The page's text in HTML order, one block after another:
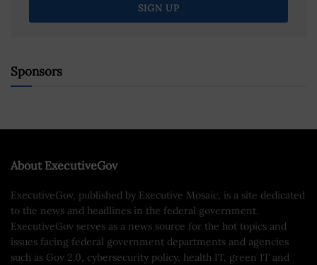
Sponsors
About ExecutiveGov
ExecutiveGov, published by Executive Mosaic, is a site dedicated
to the news and headlines in the federal government.
ExecutiveGov serves as a news source for the hot topics and
issues facing federal government departments and agencies
such as Gov 2.0, cybersecurity policy, health IT, green IT and